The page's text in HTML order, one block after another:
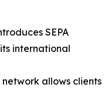
SEPA
international
network allows clients